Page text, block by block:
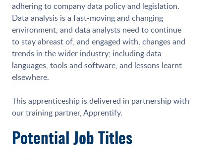
adhering to company data policy and legislation.
Data analysis is a fast-moving and changing
environment, and data analysts need to continue
to stay abreast of, and engaged with, changes and
trends in the wider industry; including data
languages, tools and software, and lessons learnt
elsewhere.
This apprenticeship is delivered in partnership with
our training partner, Apprentify.
Potential Job Titles